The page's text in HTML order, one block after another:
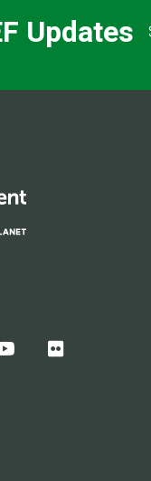
Updates